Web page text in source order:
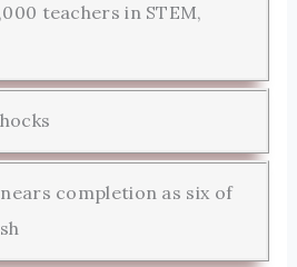
teachers in STEM,
completion as six of